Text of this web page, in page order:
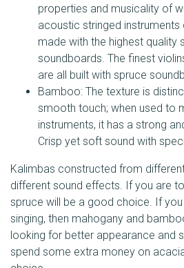
properties and musicality of
acoustic stringed instruments
made with the highest quality
soundboards. The finest
are all built with spruce
Bamboo: The texture is
smooth touch; when used to
instruments, it has a strong
Crisp yet soft sound with
Kalimbas constructed from
different sound effects. If you are
spruce will be a good choice. If
singing, then mahogany and
looking for better appearance and
spend some extra money on